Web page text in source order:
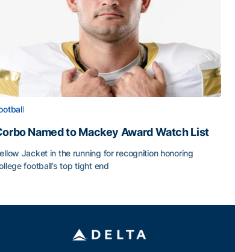
Named to Mackey Award Watch List
Jacket in the running for recognition honoring
football’s top tight end